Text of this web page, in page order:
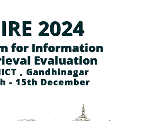
2024
for Information
Evaluation
, Gandhinagar
- 15th December